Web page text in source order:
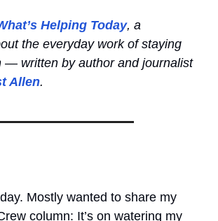
Helping Today, a
the everyday work of staying
— written by author and journalist
Allen.
Mostly wanted to share my
column: It’s on watering my